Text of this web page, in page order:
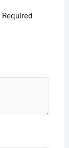
Required